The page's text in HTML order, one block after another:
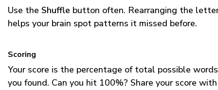
Use the Shuffle button often. Rearranging the
helps your brain spot patterns it missed before.
Scoring
Your score is the percentage of total possible words
you found. Can you hit 100%? Share your score with